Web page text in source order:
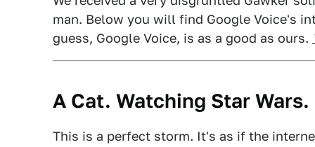
man. Below you will find Google Voice's
guess, Google Voice, is as a good as ours.
A Cat. Watching Star Wars.
This is a perfect storm. It's as if the